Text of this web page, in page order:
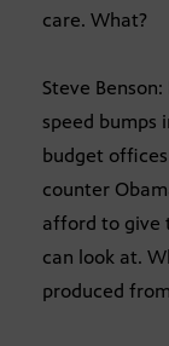
care. What?
Steve
speed bumps
budget
counter
afford to give
can look at.
produced